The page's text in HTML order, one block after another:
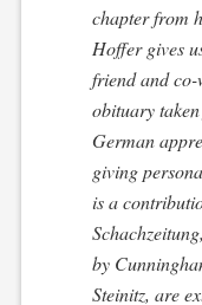
chapter from
Hoffer gives
friend and co-
obituary
German
giving
is a
Schachzeitung
by
Steinitz, are